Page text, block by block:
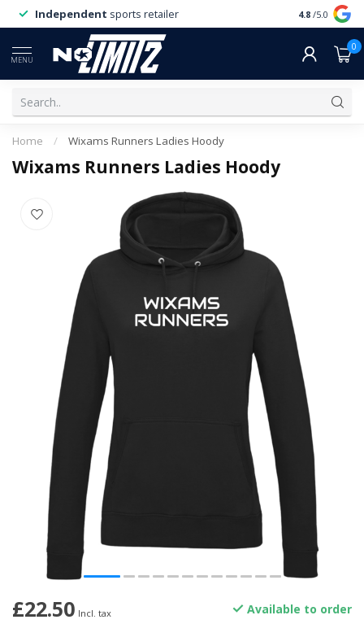
Independent sports retailer 4.8 /5.0
MENU
0
Home / Wixams Runners Ladies Hoody
Wixams Runners Ladies Hoody
£22.50 Incl. tax Available to order